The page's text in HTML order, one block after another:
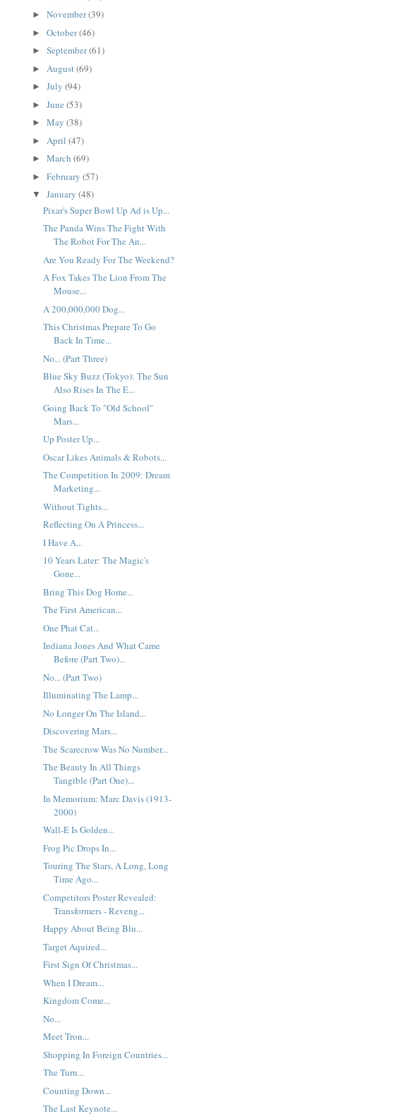
► November(39)
► October(46)
► September(61)
► August(69)
► July (94)
► June (53)
► May (38)
► April (47)
► March (69)
► February (57)
▼ January (48)
Pixar's Super Bowl Up Ad is Up...
The Panda Wins The Fight With
The Robot For The An...
Are You Ready For The Weekend?
A Fox Takes The Lion From The
Mouse...
A 200,000,000 Dog...
This Christmas Prepare To Go
Back In Time...
No... (Part Three)
Blue Sky Buzz (Tokyo): The Sun
Also Rises In The E...
Going Back To "Old School"
Mars...
Up Poster Up...
Oscar Likes Animals & Robots...
The Competition In 2009: Dream
Marketing...
Without Tights...
Reflecting On A Princess...
I Have A...
10 Years Later: The Magic's
Gone...
Bring This Dog Home...
The First American...
One Phat Cat...
Indiana Jones And What Came
Before (Part Two)...
No... (Part Two)
Illuminating The Lamp...
No Longer On The Island...
Discovering Mars...
The Scarecrow Was No Number...
The Beauty In All Things
Tangible (Part One)...
In Memorium: Marc Davis (1913-
2000)
Wall-E Is Golden...
Frog Pic Drops In...
Touring The Stars, A Long, Long
Time Ago...
Competitors Poster Revealed:
Transformers - Reveng...
Happy About Being Blu...
Target Aquired...
First Sign Of Christmas...
When I Dream...
Kingdom Come...
No...
Meet Tron...
Shopping In Foreign Countries...
The Turn...
Counting Down...
The Last Keynote...